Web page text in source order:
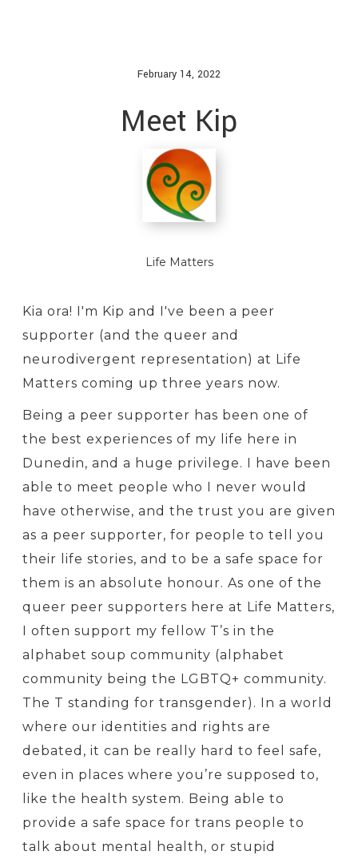
February 14, 2022
Meet Kip
Life Matters
Kia ora! I'm Kip and I've been a peer
supporter (and the queer and
neurodivergent representation) at Life
Matters coming up three years now.
Being a peer supporter has been one of
the best experiences of my life here in
Dunedin, and a huge privilege. I have been
able to meet people who I never would
have otherwise, and the trust you are given
as a peer supporter, for people to tell you
their life stories, and to be a safe space for
them is an absolute honour. As one of the
queer peer supporters here at Life Matters,
I often support my fellow T’s in the
alphabet soup community (alphabet
community being the LGBTQ+ community.
The T standing for transgender). In a world
where our identities and rights are
debated, it can be really hard to feel safe,
even in places where you’re supposed to,
like the health system. Being able to
provide a safe space for trans people to
talk about mental health, or stupid